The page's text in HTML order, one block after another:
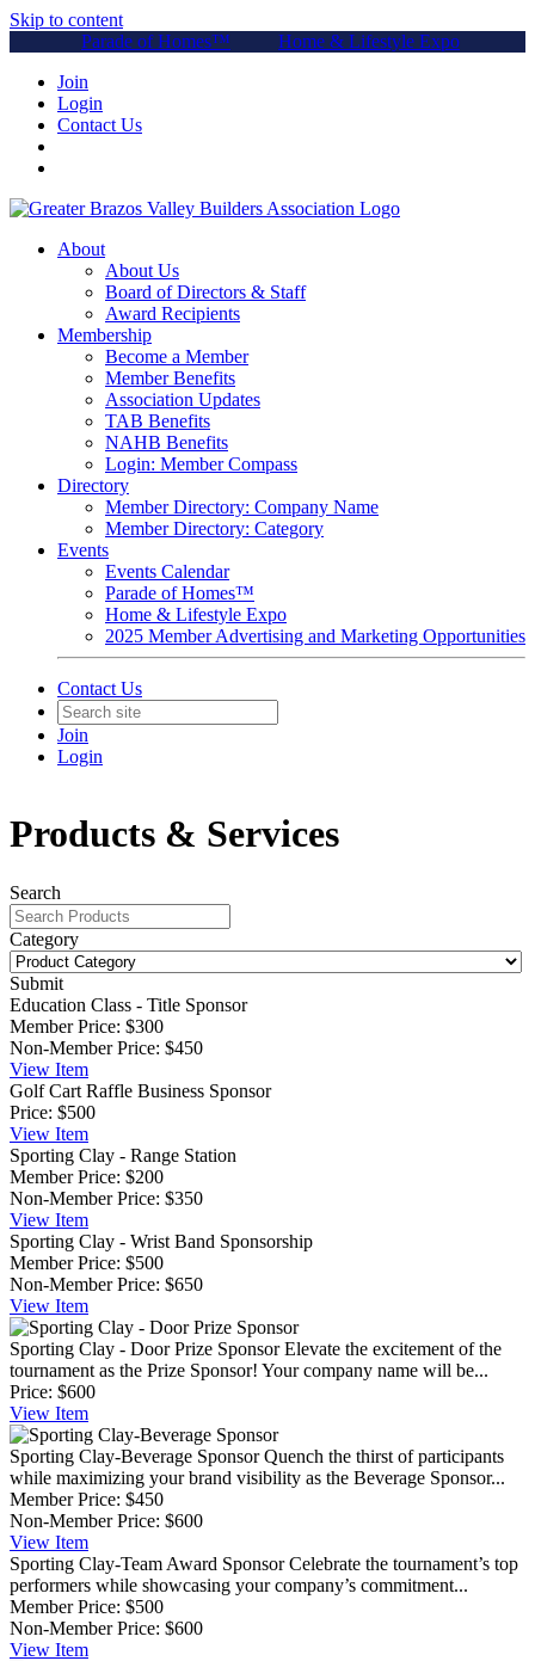
Skip to content
Parade of Homes™
Home & Lifestyle Expo
Join
Login
Contact Us
About
About Us
Board of Directors & Staff
Award Recipients
Membership
Become a Member
Member Benefits
Association Updates
TAB Benefits
NAHB Benefits
Login: Member Compass
Directory
Member Directory: Company Name
Member Directory: Category
Events
Events Calendar
Parade of Homes™
Home & Lifestyle Expo
2025 Member Advertising and Marketing Opportunities
Contact Us
Join
Login
Products & Services
Search
Category
Submit
Education Class - Title Sponsor
Member Price: $300
Non-Member Price: $450
View Item
Golf Cart Raffle Business Sponsor
Price: $500
View Item
Sporting Clay - Range Station
Member Price: $200
Non-Member Price: $350
View Item
Sporting Clay - Wrist Band Sponsorship
Member Price: $500
Non-Member Price: $650
View Item
Sporting Clay - Door Prize Sponsor Elevate the excitement of the
tournament as the Prize Sponsor! Your company name will be...
Price: $600
View Item
Sporting Clay-Beverage Sponsor Quench the thirst of participants
while maximizing your brand visibility as the Beverage Sponsor...
Member Price: $450
Non-Member Price: $600
View Item
Sporting Clay-Team Award Sponsor Celebrate the tournament’s top
performers while showcasing your company’s commitment...
Member Price: $500
Non-Member Price: $600
View Item